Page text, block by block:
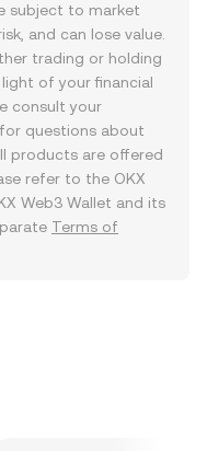
subject to market
and can lose value.
trading or holding
of your financial
consult your
questions about
products are offered
refer to the OKX
Web3 Wallet and its
Terms of